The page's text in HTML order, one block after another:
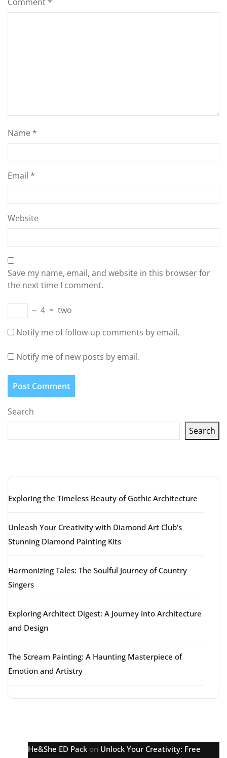
Name *
Email *
Website
Save my name, email, and website in this browser for
the next time I comment.
− 4 = two
Notify me of follow-up comments by email.
Notify me of new posts by email.
Search
Search
Exploring the Timeless Beauty of Gothic Architecture
Unleash Your Creativity with Diamond Art Club’s
Stunning Diamond Painting Kits
Harmonizing Tales: The Soulful Journey of Country
Singers
Exploring Architect Digest: A Journey into Architecture
and Design
The Scream Painting: A Haunting Masterpiece of
Emotion and Artistry
He&She ED Pack on Unlock Your Creativity: Free